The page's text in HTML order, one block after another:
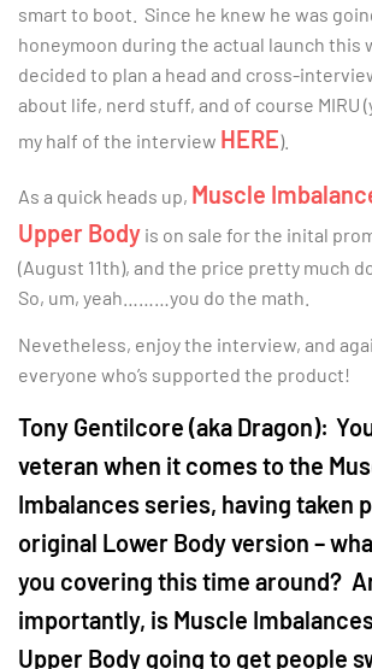
smart to boot. Since he knew he was
honeymoon during the actual launch this
decided to plan a head and cross-
about life, nerd stuff, and of course MIRU
my half of the interview HERE).
As a quick heads up, Muscle
Upper Body is on sale for the inital
(August 11th), and the price pretty much
So, um, yeah………you do the math.
Nevetheless, enjoy the interview, and
everyone who’s supported the product!
Tony Gentilcore (aka Dragon):
veteran when it comes to the
Imbalances series, having taken
original Lower Body version –
you covering this time around?
importantly, is Muscle
Upper Body going to get people